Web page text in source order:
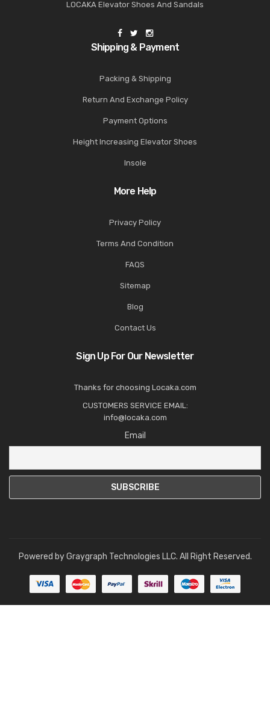
LOCAKA Elevator Shoes And Sandals
Shipping & Payment
Packing & Shipping
Return And Exchange Policy
Payment Options
Height Increasing Elevator Shoes
Insole
More Help
Privacy Policy
Terms And Condition
FAQS
Sitemap
Blog
Contact Us
Sign Up For Our Newsletter
Thanks for choosing Locaka.com
CUSTOMERS SERVICE EMAIL:
info@locaka.com
Email
Powered byGraygraph Technologies LLC. All Right Reserved.